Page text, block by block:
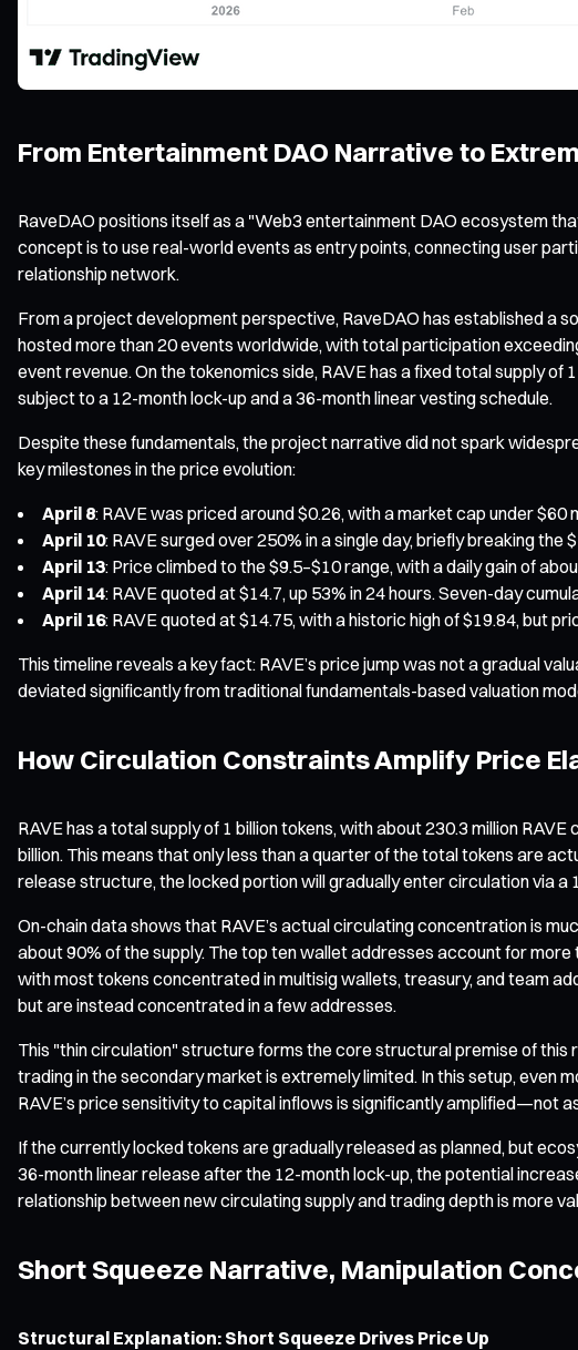
From Entertainment DAO Narrative to
RaveDAO positions itself as a "Web3 entertainment DAO ecosystem
concept is to use real-world events as entry points, connecting user
relationship network.
From a project development perspective, RaveDAO has established a
hosted more than 20 events worldwide, with total participation
event revenue. On the tokenomics side, RAVE has a fixed total supply
subject to a 12-month lock-up and a 36-month linear vesting schedule.
Despite these fundamentals, the project narrative did not spark
key milestones in the price evolution:
April 8: RAVE was priced around $0.26, with a market cap under $60
April 10: RAVE surged over 250% in a single day, briefly breaking the
April 13: Price climbed to the $9.5–$10 range, with a daily gain of
April 14: RAVE quoted at $14.7, up 53% in 24 hours. Seven-day
April 16: RAVE quoted at $14.75, with a historic high of $19.84, but
This timeline reveals a key fact: RAVE’s price jump was not a gradual
deviated significantly from traditional fundamentals-based valuation
How Circulation Constraints Amplify Price
RAVE has a total supply of 1 billion tokens, with about 230.3 million
billion. This means that only less than a quarter of the total tokens are
release structure, the locked portion will gradually enter circulation via
On-chain data shows that RAVE’s actual circulating concentration is
about 90% of the supply. The top ten wallet addresses account for
with most tokens concentrated in multisig wallets, treasury, and team
but are instead concentrated in a few addresses.
This "thin circulation" structure forms the core structural premise of
trading in the secondary market is extremely limited. In this setup,
RAVE’s price sensitivity to capital inflows is significantly amplified—not
If the currently locked tokens are gradually released as planned, but
36-month linear release after the 12-month lock-up, the potential
relationship between new circulating supply and trading depth is more
Short Squeeze Narrative, Manipulation
Structural Explanation: Short Squeeze Drives Price Up